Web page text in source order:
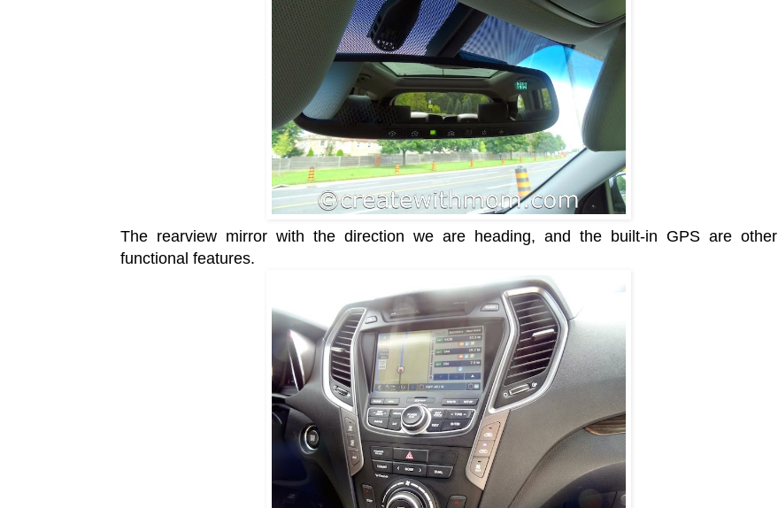
The rearview mirror with the direction we are heading, and the built-in GPS are other
functional features.